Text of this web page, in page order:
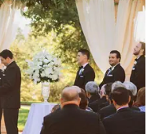
photos
”